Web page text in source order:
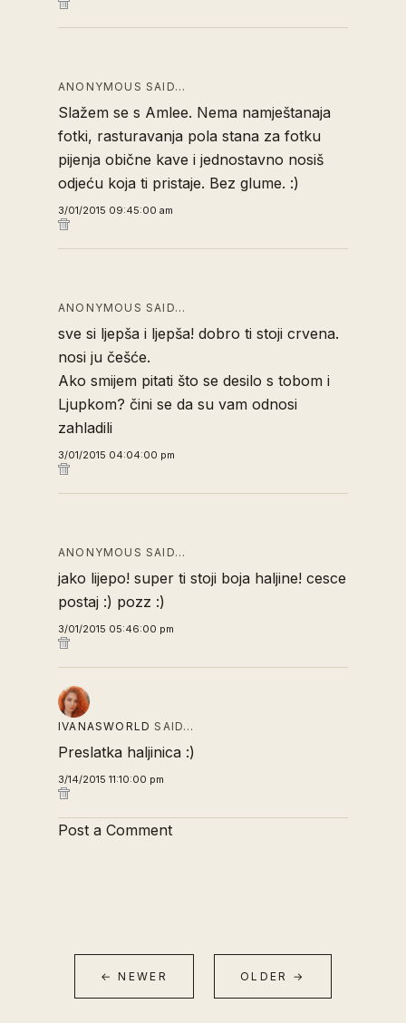
ANONYMOUS SAID…
Slažem se s Amlee. Nema namještanaja
fotki, rasturavanja pola stana za fotku
pijenja obične kave i jednostavno nosiš
odjeću koja ti pristaje. Bez glume. :)
3/01/2015 09:45:00 am
ANONYMOUS SAID…
sve si ljepša i ljepša! dobro ti stoji crvena.
nosi ju češće.
Ako smijem pitati što se desilo s tobom i
Ljupkom? čini se da su vam odnosi
zahladili
3/01/2015 04:04:00 pm
ANONYMOUS SAID…
jako lijepo! super ti stoji boja haljine! cesce
postaj :) pozz :)
3/01/2015 05:46:00 pm
IVANASWORLD SAID…
Preslatka haljinica :)
3/14/2015 11:10:00 pm
Post a Comment
← NEWER OLDER →